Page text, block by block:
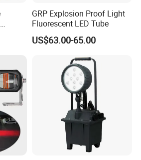
GRP Explosion Proof Light
Fluorescent LED Tube
US$63.00-65.00